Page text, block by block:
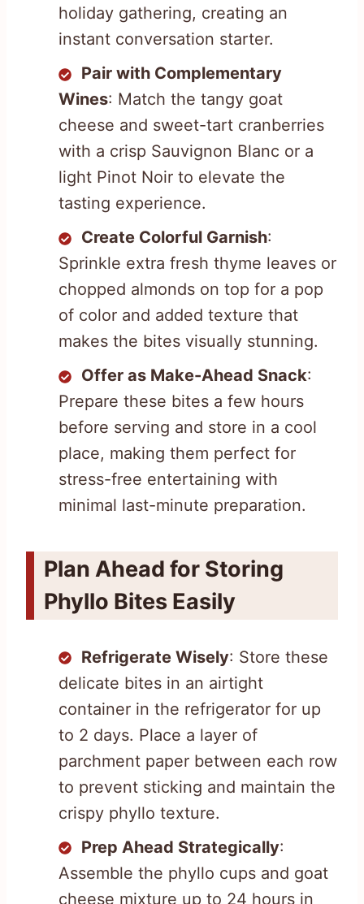
holiday gathering, creating an
instant conversation starter.
Pair with Complementary
Wines: Match the tangy goat
cheese and sweet-tart cranberries
with a crisp Sauvignon Blanc or a
light Pinot Noir to elevate the
tasting experience.
Create Colorful Garnish:
Sprinkle extra fresh thyme leaves or
chopped almonds on top for a pop
of color and added texture that
makes the bites visually stunning.
Offer as Make-Ahead Snack:
Prepare these bites a few hours
before serving and store in a cool
place, making them perfect for
stress-free entertaining with
minimal last-minute preparation.
Plan Ahead for Storing
Phyllo Bites Easily
Refrigerate Wisely: Store these
delicate bites in an airtight
container in the refrigerator for up
to 2 days. Place a layer of
parchment paper between each row
to prevent sticking and maintain the
crispy phyllo texture.
Prep Ahead Strategically:
Assemble the phyllo cups and goat
cheese mixture up to 24 hours in